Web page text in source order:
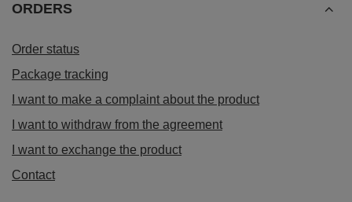
ORDERS
Order status
Package tracking
I want to make a complaint about the product
I want to withdraw from the agreement
I want to exchange the product
Contact